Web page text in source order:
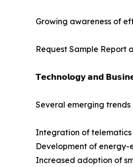
Growing awareness of
Request Sample Report
𝗧𝗲𝗰𝗵𝗻𝗼𝗹𝗼𝗴𝘆 𝗮𝗻𝗱
Several emerging
Integration of telematics
Development of
Increased adoption of